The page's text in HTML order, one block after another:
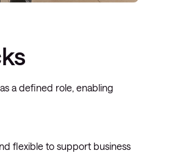
a defined role, enabling
flexible to support business